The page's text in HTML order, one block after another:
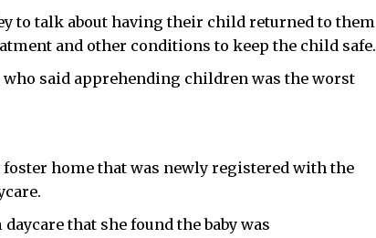
to talk about having their child returned to them
and other conditions to keep the child safe.
who said apprehending children was the worst
foster home that was newly registered with the
that she found the baby was